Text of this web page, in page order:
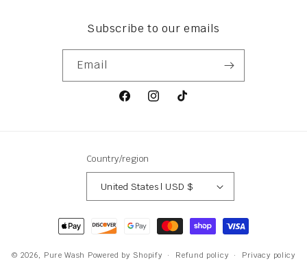
Subscribe to our emails
Email
FacebookInstagram
TikTok
Country/region
United States | USD $
Payment
methods
© 2026, Pure Wash Powered by Shopify Refund policy Privacy policy